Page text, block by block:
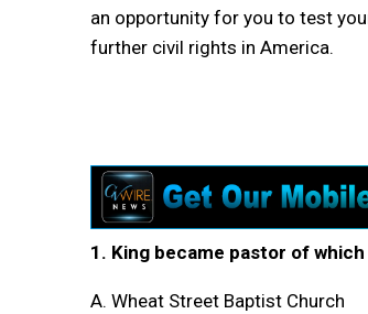
an opportunity for you to test
further civil rights in America.
1. King became pastor of
A. Wheat Street Baptist Church